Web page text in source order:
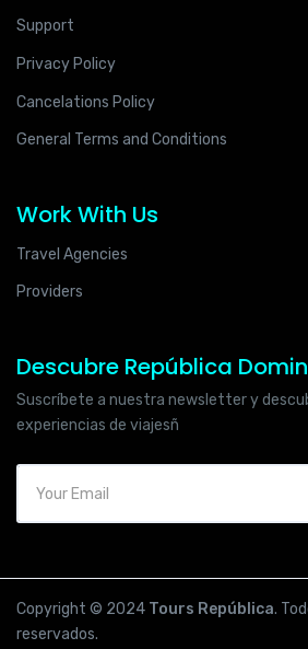
Support
Privacy Policy
Cancelations Policy
General Terms and Conditions
Work With Us
Travel Agencies
Providers
Descubre República
Suscríbete a nuestra newsletter y
experiencias de viajesñ
Copyright © 2024 Tours República.
reservados.